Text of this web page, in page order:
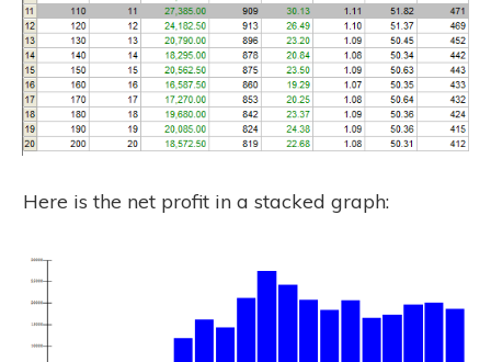
Here is the net profit in a stacked graph: